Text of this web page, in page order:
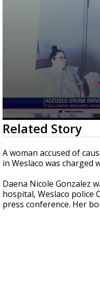
0
seconds
of
1
minute,
28
Related Story
A woman accused of
in Weslaco was charged
Daena Nicole Gonzalez
hospital, Weslaco police
press conference. Her